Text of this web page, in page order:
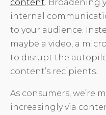
content . Broadening
internal
to your audience.
maybe a video, a
to disrupt the
content’s recipients.
As consumers, we’re
increasingly via